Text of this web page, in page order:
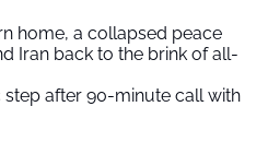
home, a collapsed peace
Iran back to the brink of all-
after 90-minute call with